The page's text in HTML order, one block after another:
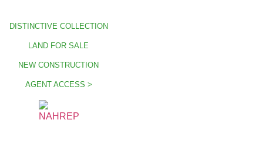
DISTINCTIVE COLLECTION
LAND FOR SALE
NEW CONSTRUCTION
AGENT ACCESS >